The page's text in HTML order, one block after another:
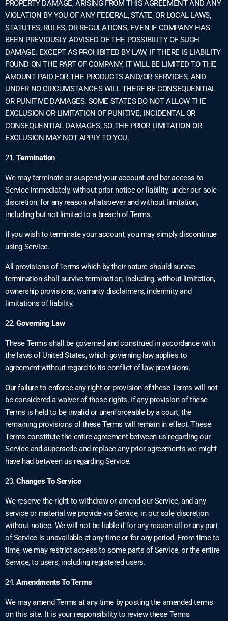
PROPERTY DAMAGE, ARISING FROM THIS AGREEMENT AND ANY
VIOLATION BY YOU OF ANY FEDERAL, STATE, OR LOCAL LAWS,
STATUTES, RULES, OR REGULATIONS, EVEN IF COMPANY HAS
BEEN PREVIOUSLY ADVISED OF THE POSSIBILITY OF SUCH
DAMAGE. EXCEPT AS PROHIBITED BY LAW, IF THERE IS LIABILITY
FOUND ON THE PART OF COMPANY, IT WILL BE LIMITED TO THE
AMOUNT PAID FOR THE PRODUCTS AND/OR SERVICES, AND
UNDER NO CIRCUMSTANCES WILL THERE BE CONSEQUENTIAL
OR PUNITIVE DAMAGES. SOME STATES DO NOT ALLOW THE
EXCLUSION OR LIMITATION OF PUNITIVE, INCIDENTAL OR
CONSEQUENTIAL DAMAGES, SO THE PRIOR LIMITATION OR
EXCLUSION MAY NOT APPLY TO YOU.
21.Termination
We may terminate or suspend your account and bar access to
Service immediately, without prior notice or liability, under our sole
discretion, for any reason whatsoever and without limitation,
including but not limited to a breach of Terms.
If you wish to terminate your account, you may simply discontinue
using Service.
All provisions of Terms which by their nature should survive
termination shall survive termination, including, without limitation,
ownership provisions, warranty disclaimers, indemnity and
limitations of liability.
22.Governing Law
These Terms shall be governed and construed in accordance with
the laws of United States, which governing law applies to
agreement without regard to its conflict of law provisions.
Our failure to enforce any right or provision of these Terms will not
be considered a waiver of those rights. If any provision of these
Terms is held to be invalid or unenforceable by a court, the
remaining provisions of these Terms will remain in effect. These
Terms constitute the entire agreement between us regarding our
Service and supersede and replace any prior agreements we might
have had between us regarding Service.
23.Changes To Service
We reserve the right to withdraw or amend our Service, and any
service or material we provide via Service, in our sole discretion
without notice. We will not be liable if for any reason all or any part
of Service is unavailable at any time or for any period. From time to
time, we may restrict access to some parts of Service, or the entire
Service, to users, including registered users.
24.Amendments To Terms
We may amend Terms at any time by posting the amended terms
on this site. It is your responsibility to review these Terms